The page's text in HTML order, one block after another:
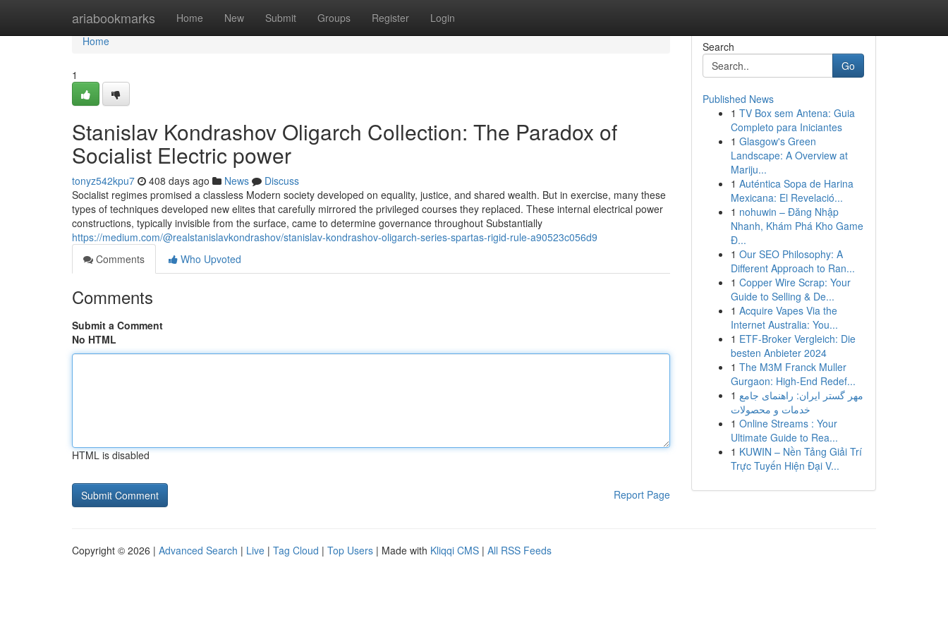
ariabookmarks Home New Submit Groups Register Login
Home
Home
1
Stanislav Kondrashov Oligarch Collection: The Paradox of
Socialist Electric power
tonyz542kpu7 408 days ago News
Discuss
Socialist regimes promised a classless Modern society developed on equality, justice, and shared wealth. But in exercise, many these
types of techniques developed new elites that carefully mirrored the privileged courses they replaced. These internal electrical power
constructions, typically invisible from the surface, came to determine governance throughout Substantially
https://medium.com/@realstanislavkondrashov/stanislav-kondrashov-oligarch-series-spartas-rigid-rule-a90523c056d9
Comments
Who Upvoted
Comments
Submit a Comment
No HTML
HTML is disabled
Report Page
Search
Go
Published News
1 TV Box sem Antena: Guia
Completo para Iniciantes
1 Glasgow's Green
Landscape: A Overview at
Mariju...
1 Auténtica Sopa de Harina
Mexicana: El Revelació...
1 nohuwin – Đăng Nhập
Nhanh, Khám Phá Kho Game
Đ...
1 Our SEO Philosophy: A
Different Approach to Ran...
1 Copper Wire Scrap: Your
Guide to Selling & De...
1 Acquire Vapes Via the
Internet Australia: You...
1 ETF-Broker Vergleich: Die
besten Anbieter 2024
1 The M3M Franck Muller
Gurgaon: High-End Redef...
1 مهر گستر ایران: راهنمای جامع
خدمات و محصولات
1 Online Streams : Your
Ultimate Guide to Rea...
1 KUWIN – Nền Tảng Giải Trí
Trực Tuyến Hiện Đại V...
Copyright © 2026 | Advanced Search | Live | Tag Cloud | Top Users | Made with Kliqqi CMS | All RSS Feeds